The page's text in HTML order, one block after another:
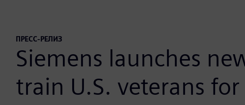
ПРЕСС-РЕЛИЗ
Siemens launches
train U.S. veterans